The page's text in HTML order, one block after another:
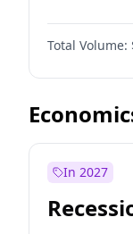
Total Volume:
In 2027